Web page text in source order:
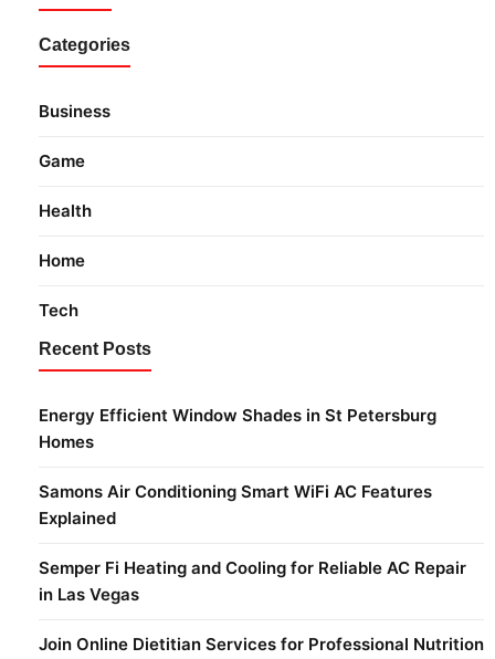
Categories
Business
Game
Health
Home
Tech
Recent Posts
Energy Efficient Window Shades in St Petersburg
Homes
Samons Air Conditioning Smart WiFi AC Features
Explained
Semper Fi Heating and Cooling for Reliable AC Repair
in Las Vegas
Join Online Dietitian Services for Professional Nutrition